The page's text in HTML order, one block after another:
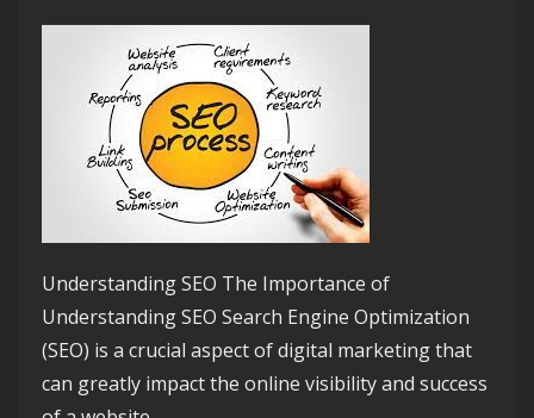
Understanding SEO The Importance of
Understanding SEO Search Engine Optimization
(SEO) is a crucial aspect of digital marketing that
can greatly impact the online visibility and success